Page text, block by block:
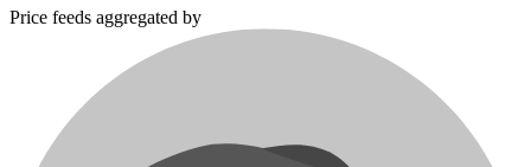
Price feeds aggregated by